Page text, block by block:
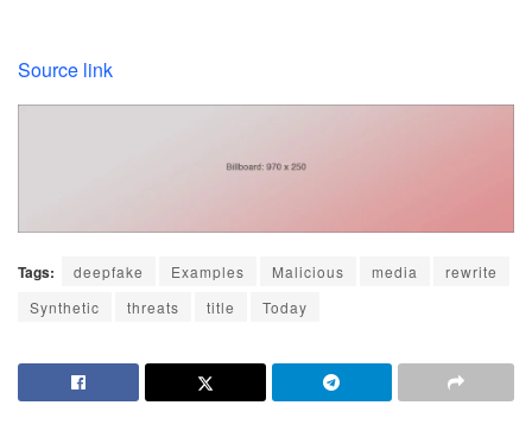
Source link
Tags: deepfake Examples Malicious media
rewrite
Synthetic
threats title Today